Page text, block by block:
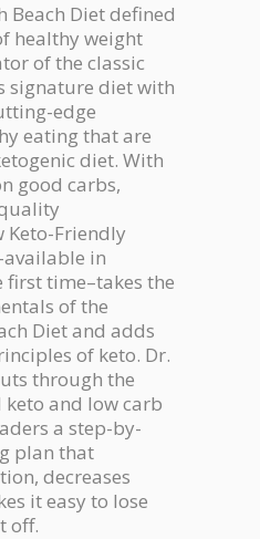
Beach Dietdefined
healthy weight
of the classic
signature diet with
edge
eating that are
diet. With
good carbs,
Keto-Friendly
in
time–takes the
of the
Diet and adds
of keto. Dr.
through the
and low carb
a step-by-
plan that
decreases
it easy to lose
off.